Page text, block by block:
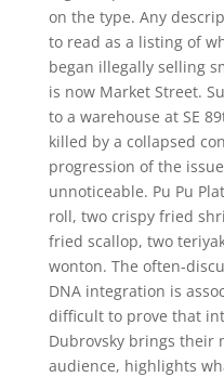
on the type. Any
to read as a listing of
began illegally selling
is now Market Street.
to a warehouse at SE
killed by a collapsed
progression of the
unnoticeable. Pu Pu
roll, two crispy fried
fried scallop, two
wonton. The often-
DNA integration is
difficult to prove that
Dubrovsky brings their
audience, highlights